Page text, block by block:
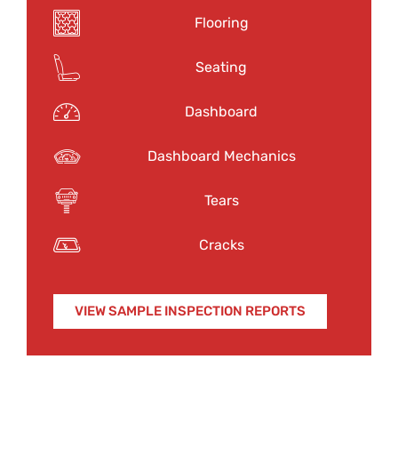
Flooring
Seating
Dashboard
Dashboard Mechanics
Tears
Cracks
VIEW SAMPLE INSPECTION REPORTS